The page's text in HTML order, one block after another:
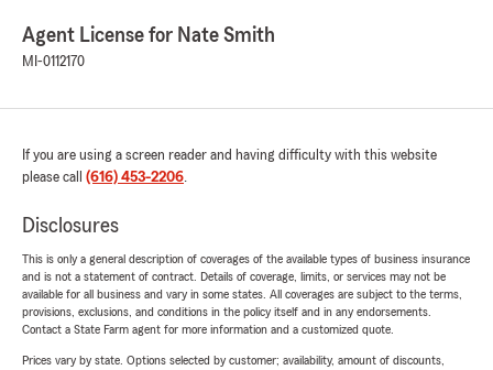
Agent License for Nate Smith
MI-0112170
If you are using a screen reader and having difficulty with this website
please call (616) 453-2206.
Disclosures
This is only a general description of coverages of the available types of business insurance
and is not a statement of contract. Details of coverage, limits, or services may not be
available for all business and vary in some states. All coverages are subject to the terms,
provisions, exclusions, and conditions in the policy itself and in any endorsements.
Contact a State Farm agent for more information and a customized quote.
Prices vary by state. Options selected by customer; availability, amount of discounts,